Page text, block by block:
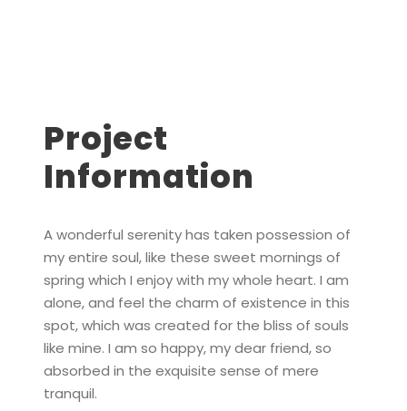
Project
Information
A wonderful serenity has taken possession of
my entire soul, like these sweet mornings of
spring which I enjoy with my whole heart. I am
alone, and feel the charm of existence in this
spot, which was created for the bliss of souls
like mine. I am so happy, my dear friend, so
absorbed in the exquisite sense of mere
tranquil.